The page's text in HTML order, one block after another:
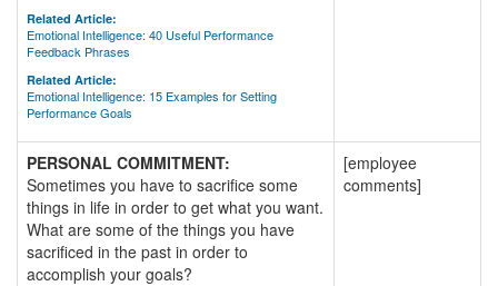
Related Article:
Emotional Intelligence: 40 Useful Performance
Feedback Phrases
Related Article:
Emotional Intelligence: 15 Examples for Setting
Performance Goals
PERSONAL COMMITMENT:
Sometimes you have to sacrifice some
things in life in order to get what you want.
What are some of the things you have
sacrificed in the past in order to
accomplish your goals?
[employee
comments]